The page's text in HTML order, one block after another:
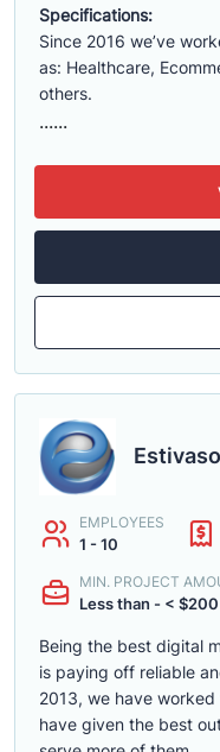
Specifications:
Since 2016 we’ve
as: Healthcare,
others.
......
EMPLOYEES
1 - 10
MIN. PROJECT
Less than - <
Being the best digital
is paying off reliable
2013, we have
have given the best